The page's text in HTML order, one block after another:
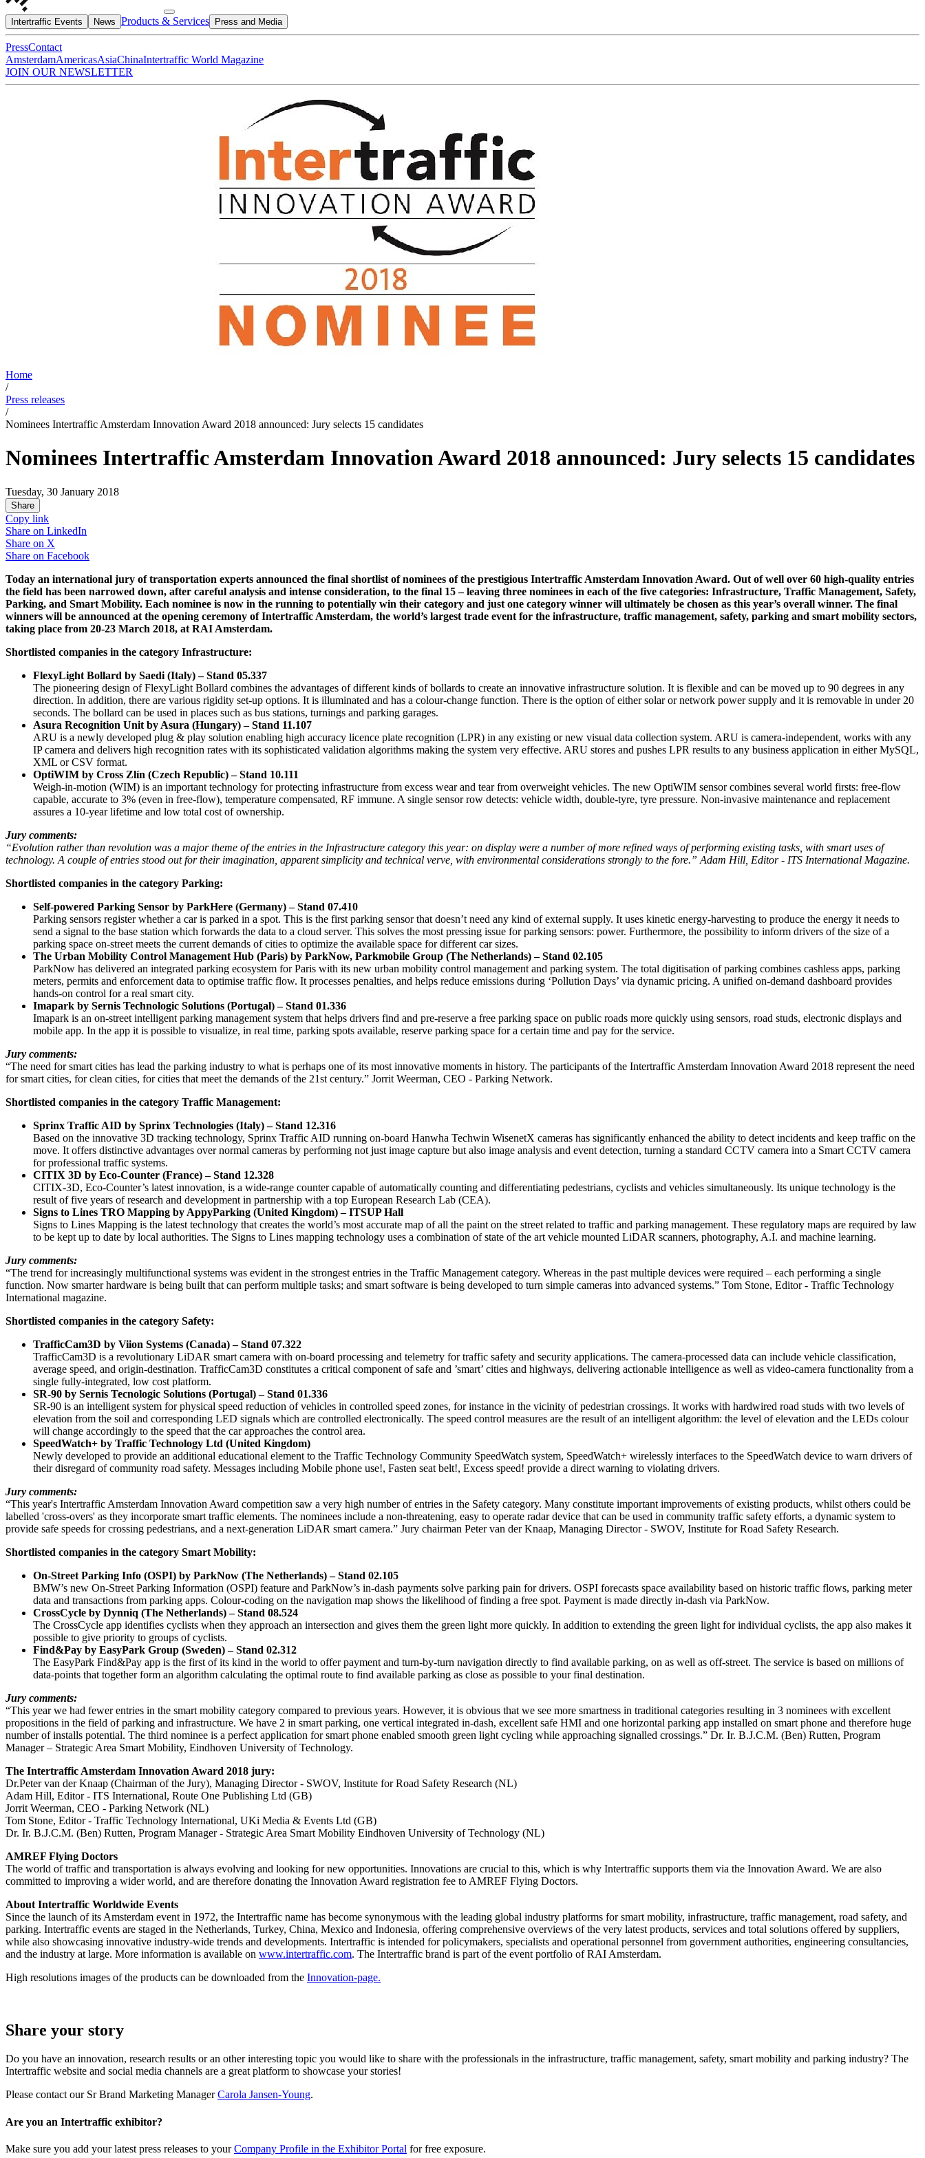
Intertraffic Events News Products & Services Press and Media
PressContact
AmsterdamAmericasAsiaChinaIntertraffic World Magazine
JOIN OUR NEWSLETTER
Home
/
Press releases
/
Nominees Intertraffic Amsterdam Innovation Award 2018 announced: Jury selects 15 candidates
Nominees Intertraffic Amsterdam Innovation Award 2018 announced: Jury selects 15 candidates
Tuesday, 30 January 2018
Share
Copy link
Share on LinkedIn
Share on X
Share on Facebook
Today an international jury of transportation experts announced the final shortlist of nominees of the prestigious Intertraffic Amsterdam Innovation Award. Out of well over 60 high-quality entries
the field has been narrowed down, after careful analysis and intense consideration, to the final 15 – leaving three nominees in each of the five categories: Infrastructure, Traffic Management, Safety,
Parking, and Smart Mobility. Each nominee is now in the running to potentially win their category and just one category winner will ultimately be chosen as this year’s overall winner. The final
winners will be announced at the opening ceremony of Intertraffic Amsterdam, the world’s largest trade event for the infrastructure, traffic management, safety, parking and smart mobility sectors,
taking place from 20-23 March 2018, at RAI Amsterdam.
Shortlisted companies in the category Infrastructure:
FlexyLight Bollard by Saedi (Italy) – Stand 05.337
The pioneering design of FlexyLight Bollard combines the advantages of different kinds of bollards to create an innovative infrastructure solution. It is flexible and can be moved up to 90 degrees in any
direction. In addition, there are various rigidity set-up options. It is illuminated and has a colour-change function. There is the option of either solar or network power supply and it is removable in under 20
seconds. The bollard can be used in places such as bus stations, turnings and parking garages.
Asura Recognition Unit by Asura (Hungary) – Stand 11.107
ARU is a newly developed plug & play solution enabling high accuracy licence plate recognition (LPR) in any existing or new visual data collection system. ARU is camera-independent, works with any
IP camera and delivers high recognition rates with its sophisticated validation algorithms making the system very effective. ARU stores and pushes LPR results to any business application in either MySQL,
XML or CSV format.
OptiWIM by Cross Zlín (Czech Republic) – Stand 10.111
Weigh-in-motion (WIM) is an important technology for protecting infrastructure from excess wear and tear from overweight vehicles. The new OptiWIM sensor combines several world firsts: free-flow
capable, accurate to 3% (even in free-flow), temperature compensated, RF immune. A single sensor row detects: vehicle width, double-tyre, tyre pressure. Non-invasive maintenance and replacement
assures a 10-year lifetime and low total cost of ownership.
Jury comments:
“Evolution rather than revolution was a major theme of the entries in the Infrastructure category this year: on display were a number of more refined ways of performing existing tasks, with smart uses of
technology. A couple of entries stood out for their imagination, apparent simplicity and technical verve, with environmental considerations strongly to the fore.” Adam Hill, Editor - ITS International Magazine.
Shortlisted companies in the category Parking:
Self-powered Parking Sensor by ParkHere (Germany) – Stand 07.410
Parking sensors register whether a car is parked in a spot. This is the first parking sensor that doesn’t need any kind of external supply. It uses kinetic energy-harvesting to produce the energy it needs to
send a signal to the base station which forwards the data to a cloud server. This solves the most pressing issue for parking sensors: power. Furthermore, the possibility to inform drivers of the size of a
parking space on-street meets the current demands of cities to optimize the available space for different car sizes.
The Urban Mobility Control Management Hub (Paris) by ParkNow, Parkmobile Group (The Netherlands) – Stand 02.105
ParkNow has delivered an integrated parking ecosystem for Paris with its new urban mobility control management and parking system. The total digitisation of parking combines cashless apps, parking
meters, permits and enforcement data to optimise traffic flow. It processes penalties, and helps reduce emissions during ‘Pollution Days’ via dynamic pricing. A unified on-demand dashboard provides
hands-on control for a real smart city.
Imapark by Sernis Technologic Solutions (Portugal) – Stand 01.336
Imapark is an on-street intelligent parking management system that helps drivers find and pre-reserve a free parking space on public roads more quickly using sensors, road studs, electronic displays and
mobile app. In the app it is possible to visualize, in real time, parking spots available, reserve parking space for a certain time and pay for the service.
Jury comments:
“The need for smart cities has lead the parking industry to what is perhaps one of its most innovative moments in history. The participants of the Intertraffic Amsterdam Innovation Award 2018 represent the need
for smart cities, for clean cities, for cities that meet the demands of the 21st century.” Jorrit Weerman, CEO - Parking Network.
Shortlisted companies in the category Traffic Management:
Sprinx Traffic AID by Sprinx Technologies (Italy) – Stand 12.316
Based on the innovative 3D tracking technology, Sprinx Traffic AID running on-board Hanwha Techwin WisenetX cameras has significantly enhanced the ability to detect incidents and keep traffic on the
move. It offers distinctive advantages over normal cameras by performing not just image capture but also image analysis and event detection, turning a standard CCTV camera into a Smart CCTV camera
for professional traffic systems.
CITIX 3D by Eco-Counter (France) – Stand 12.328
CITIX-3D, Eco-Counter’s latest innovation, is a wide-range counter capable of automatically counting and differentiating pedestrians, cyclists and vehicles simultaneously. Its unique technology is the
result of five years of research and development in partnership with a top European Research Lab (CEA).
Signs to Lines TRO Mapping by AppyParking (United Kingdom) – ITSUP Hall
Signs to Lines Mapping is the latest technology that creates the world’s most accurate map of all the paint on the street related to traffic and parking management. These regulatory maps are required by law
to be kept up to date by local authorities. The Signs to Lines mapping technology uses a combination of state of the art vehicle mounted LiDAR scanners, photography, A.I. and machine learning.
Jury comments:
“The trend for increasingly multifunctional systems was evident in the strongest entries in the Traffic Management category. Whereas in the past multiple devices were required – each performing a single
function. Now smarter hardware is being built that can perform multiple tasks; and smart software is being developed to turn simple cameras into advanced systems.” Tom Stone, Editor - Traffic Technology
International magazine.
Shortlisted companies in the category Safety:
TrafficCam3D by Viion Systems (Canada) – Stand 07.322
TrafficCam3D is a revolutionary LiDAR smart camera with on-board processing and telemetry for traffic safety and security applications. The camera-processed data can include vehicle classification,
average speed, and origin-destination. TrafficCam3D constitutes a critical component of safe and ’smart’ cities and highways, delivering actionable intelligence as well as video-camera functionality from a
single fully-integrated, low cost platform.
SR-90 by Sernis Tecnologic Solutions (Portugal) – Stand 01.336
SR-90 is an intelligent system for physical speed reduction of vehicles in controlled speed zones, for instance in the vicinity of pedestrian crossings. It works with hardwired road studs with two levels of
elevation from the soil and corresponding LED signals which are controlled electronically. The speed control measures are the result of an intelligent algorithm: the level of elevation and the LEDs colour
will change accordingly to the speed that the car approaches the control area.
SpeedWatch+ by Traffic Technology Ltd (United Kingdom)
Newly developed to provide an additional educational element to the Traffic Technology Community SpeedWatch system, SpeedWatch+ wirelessly interfaces to the SpeedWatch device to warn drivers of
their disregard of community road safety. Messages including Mobile phone use!, Fasten seat belt!, Excess speed! provide a direct warning to violating drivers.
Jury comments:
“This year's Intertraffic Amsterdam Innovation Award competition saw a very high number of entries in the Safety category. Many constitute important improvements of existing products, whilst others could be
labelled 'cross-overs' as they incorporate smart traffic elements. The nominees include a non-threatening, easy to operate radar device that can be used in community traffic safety efforts, a dynamic system to
provide safe speeds for crossing pedestrians, and a next-generation LiDAR smart camera.” Jury chairman Peter van der Knaap, Managing Director - SWOV, Institute for Road Safety Research.
Shortlisted companies in the category Smart Mobility:
On-Street Parking Info (OSPI) by ParkNow (The Netherlands) – Stand 02.105
BMW’s new On-Street Parking Information (OSPI) feature and ParkNow’s in-dash payments solve parking pain for drivers. OSPI forecasts space availability based on historic traffic flows, parking meter
data and transactions from parking apps. Colour-coding on the navigation map shows the likelihood of finding a free spot. Payment is made directly in-dash via ParkNow.
CrossCycle by Dynniq (The Netherlands) – Stand 08.524
The CrossCycle app identifies cyclists when they approach an intersection and gives them the green light more quickly. In addition to extending the green light for individual cyclists, the app also makes it
possible to give priority to groups of cyclists.
Find&Pay by EasyPark Group (Sweden) – Stand 02.312
The EasyPark Find&Pay app is the first of its kind in the world to offer payment and turn-by-turn navigation directly to find available parking, on as well as off-street. The service is based on millions of
data-points that together form an algorithm calculating the optimal route to find available parking as close as possible to your final destination.
Jury comments:
“This year we had fewer entries in the smart mobility category compared to previous years. However, it is obvious that we see more smartness in traditional categories resulting in 3 nominees with excellent
propositions in the field of parking and infrastructure. We have 2 in smart parking, one vertical integrated in-dash, excellent safe HMI and one horizontal parking app installed on smart phone and therefore huge
number of installs potential. The third nominee is a perfect application for smart phone enabled smooth green light cycling while approaching signalled crossings.” Dr. Ir. B.J.C.M. (Ben) Rutten, Program
Manager – Strategic Area Smart Mobility, Eindhoven University of Technology.
The Intertraffic Amsterdam Innovation Award 2018 jury:
Dr.Peter van der Knaap (Chairman of the Jury), Managing Director - SWOV, Institute for Road Safety Research (NL)
Adam Hill, Editor - ITS International, Route One Publishing Ltd (GB)
Jorrit Weerman, CEO - Parking Network (NL)
Tom Stone, Editor - Traffic Technology International, UKi Media & Events Ltd (GB)
Dr. Ir. B.J.C.M. (Ben) Rutten, Program Manager - Strategic Area Smart Mobility Eindhoven University of Technology (NL)
AMREF Flying Doctors
The world of traffic and transportation is always evolving and looking for new opportunities. Innovations are crucial to this, which is why Intertraffic supports them via the Innovation Award. We are also
committed to improving a wider world, and are therefore donating the Innovation Award registration fee to AMREF Flying Doctors.
About Intertraffic Worldwide Events
Since the launch of its Amsterdam event in 1972, the Intertraffic name has become synonymous with the leading global industry platforms for smart mobility, infrastructure, traffic management, road safety, and
parking. Intertraffic events are staged in the Netherlands, Turkey, China, Mexico and Indonesia, offering comprehensive overviews of the very latest products, services and total solutions offered by suppliers,
while also showcasing innovative industry-wide trends and developments. Intertraffic is intended for policymakers, specialists and operational personnel from government authorities, engineering consultancies,
and the industry at large. More information is available on www.intertraffic.com. The Intertraffic brand is part of the event portfolio of RAI Amsterdam.
High resolutions images of the products can be downloaded from the Innovation-page.
Share your story
Do you have an innovation, research results or an other interesting topic you would like to share with the professionals in the infrastructure, traffic management, safety, smart mobility and parking industry? The
Intertraffic website and social media channels are a great platform to showcase your stories!
Please contact our Sr Brand Marketing ManagerCarola Jansen-Young.
Are you an Intertraffic exhibitor?
Make sure you add your latest press releases to yourCompany Profile in the Exhibitor Portal for free exposure.